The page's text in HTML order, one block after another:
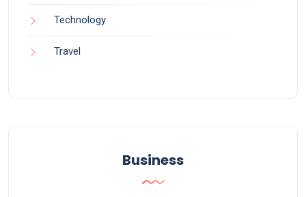
Technology
Travel
Business